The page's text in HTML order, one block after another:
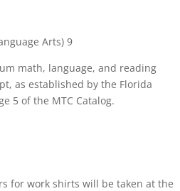
Arts) 9
math, language, and reading
as established by the Florida
5 of the MTC Catalog.
for work shirts will be taken at the